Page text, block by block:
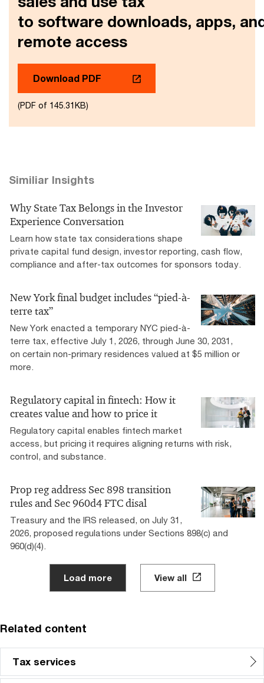
to software downloads, apps,
remote access
Download PDF
(PDF of 145.31KB)
Similiar Insights
Why State Tax Belongs in the Investor
Experience Conversation
Learn how state tax considerations shape
private capital fund design, investor reporting, cash flow,
compliance and after-tax outcomes for sponsors today.
New York final budget includes “pied-à-
terre tax”
New York enacted a temporary NYC pied-à-
terre tax, effective July 1, 2026, through June 30, 2031,
on certain non-primary residences valued at $5 million or
more.
Regulatory capital in fintech: How it
creates value and how to price it
Regulatory capital enables fintech market
access, but pricing it requires aligning returns with risk,
control, and substance.
Prop reg address Sec 898 transition
rules and Sec 960d4 FTC disal
Treasury and the IRS released, on July 31,
2026, proposed regulations under Sections 898(c) and
960(d)(4).
Load more View all
Related content
Tax services